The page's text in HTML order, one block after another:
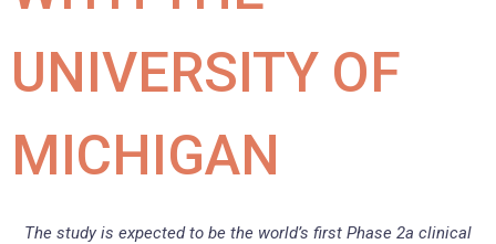
UNIVERSITY OF
MICHIGAN
The study is expected to be the world’s first Phase 2a clinical